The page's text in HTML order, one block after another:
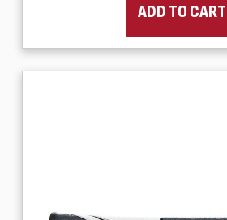
ADD TO CART